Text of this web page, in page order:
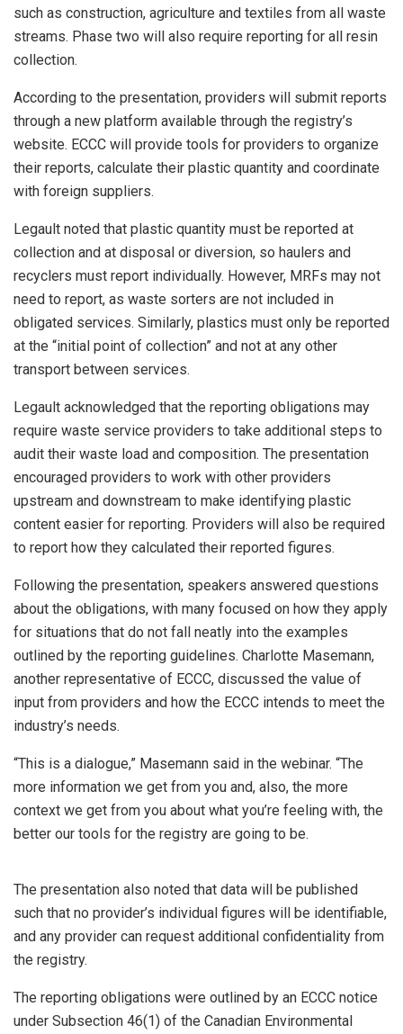
such as construction, agriculture and textiles from all waste
streams. Phase two will also require reporting for all resin
collection.
According to the presentation, providers will submit reports
through a new platform available through the registry’s
website. ECCC will provide tools for providers to organize
their reports, calculate their plastic quantity and coordinate
with foreign suppliers.
Legault noted that plastic quantity must be reported at
collection and at disposal or diversion, so haulers and
recyclers must report individually. However, MRFs may not
need to report, as waste sorters are not included in
obligated services. Similarly, plastics must only be reported
at the “initial point of collection” and not at any other
transport between services.
Legault acknowledged that the reporting obligations may
require waste service providers to take additional steps to
audit their waste load and composition. The presentation
encouraged providers to work with other providers
upstream and downstream to make identifying plastic
content easier for reporting. Providers will also be required
to report how they calculated their reported figures.
Following the presentation, speakers answered questions
about the obligations, with many focused on how they apply
for situations that do not fall neatly into the examples
outlined by the reporting guidelines. Charlotte Masemann,
another representative of ECCC, discussed the value of
input from providers and how the ECCC intends to meet the
industry’s needs.
“This is a dialogue,” Masemann said in the webinar. “The
more information we get from you and, also, the more
context we get from you about what you’re feeling with, the
better our tools for the registry are going to be.
The presentation also noted that data will be published
such that no provider’s individual figures will be identifiable,
and any provider can request additional confidentiality from
the registry.
The reporting obligations were outlined by an ECCC notice
under Subsection 46(1) of the Canadian Environmental